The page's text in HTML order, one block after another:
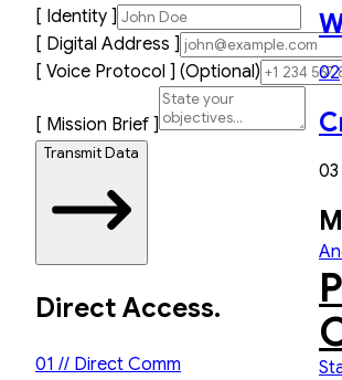
02
03
[ Identity ]
[ Digital Address ]
[ Voice Protocol ] (Optional)
[ Mission Brief ]
Transmit Data
Direct Access.
01 // Direct Comm